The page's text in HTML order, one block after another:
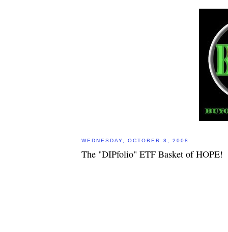
WEDNESDAY, OCTOBER 8, 2008
The "DIPfolio" ETF Basket of HOPE!